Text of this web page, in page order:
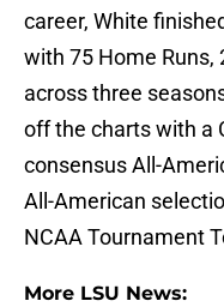
career, White
with 75 Home Runs,
across three
off the charts with a
consensus All-
All-American
NCAA Tournament
More LSU News: